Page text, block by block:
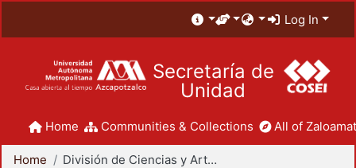
Log In
Secretaría de
Unidad
Home Communities & Collections All of
Home División de Ciencias y Artes para el Diseño